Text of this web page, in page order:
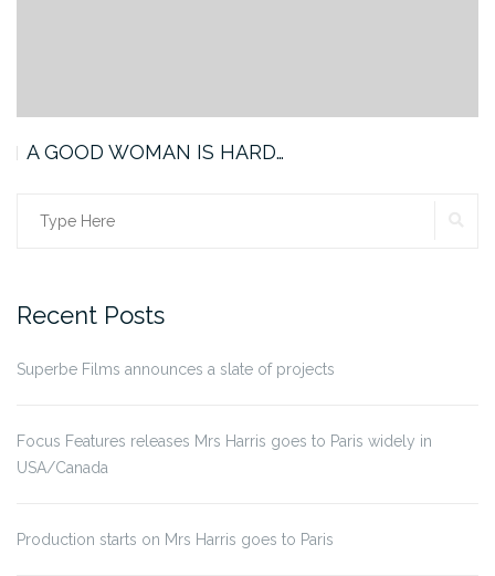
A GOOD WOMAN IS HARD…
Search
Recent Posts
Superbe Films announces a slate of projects
Focus Features releases Mrs Harris goes to Paris widely in
USA/Canada
Production starts on Mrs Harris goes to Paris